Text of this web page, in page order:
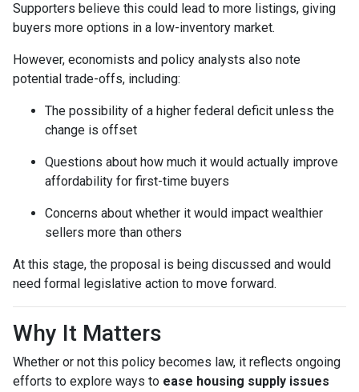
Supporters believe this could lead to more listings, giving
buyers more options in a low-inventory market.
However, economists and policy analysts also note
potential trade-offs, including:
The possibility of a higher federal deficit unless the
change is offset
Questions about how much it would actually improve
affordability for first-time buyers
Concerns about whether it would impact wealthier
sellers more than others
At this stage, the proposal is being discussed and would
need formal legislative action to move forward.
Why It Matters
Whether or not this policy becomes law, it reflects ongoing
efforts to explore ways to ease housing supply issues